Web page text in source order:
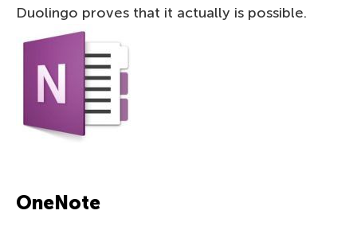
Duolingo proves that it actually is possible.
OneNote